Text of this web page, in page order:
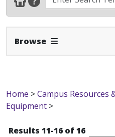
Browse Expand Navbar
Home >Campus Resources
Equipment >
Results 11-16 of 16